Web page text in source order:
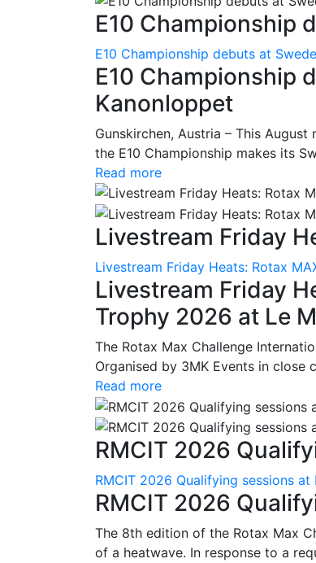
E10 Championship
E10 Championship debuts at
E10 Championship
Kanonloppet
Gunskirchen, Austria – This
the E10 Championship makes its
Read more
Livestream Friday
Livestream Friday Heats: Rotax
Livestream Friday
Trophy 2026 at Le
The Rotax Max Challenge
Organised by 3MK Events in close
Read more
RMCIT 2026
RMCIT 2026 Qualifying sessions at
RMCIT 2026
The 8th edition of the Rotax Max
of a heatwave. In response to a